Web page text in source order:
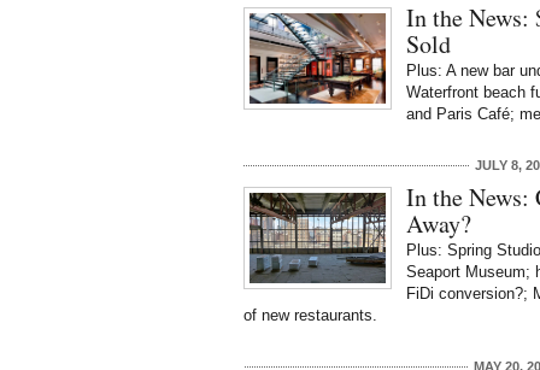
In the
Sold
Plus: A new bar
Waterfront beach
and Paris Café;
JULY 8,
In the News:
Away?
Plus: Spring
Seaport Museum;
FiDi conversion?;
of new restaurants.
MAY 20,